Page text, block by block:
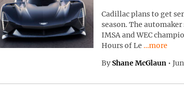
Cadillac plans to get
season. The
IMSA and WEC
Hours of Le Continue
…more
By Shane McGlaun •